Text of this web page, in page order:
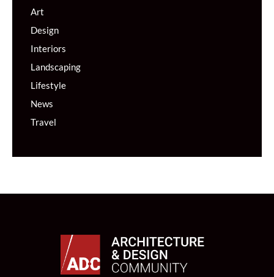
Art
Design
Interiors
Landscaping
Lifestyle
News
Travel